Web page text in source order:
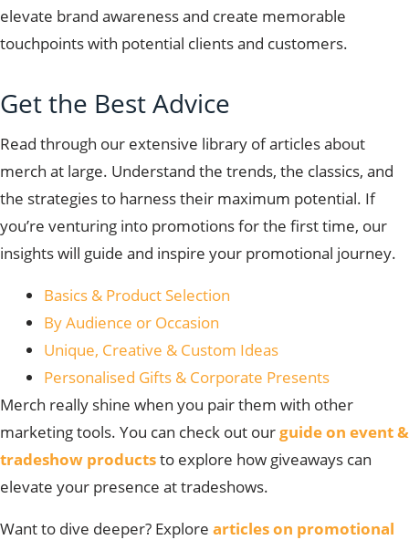
elevate brand awareness and create memorable
touchpoints with potential clients and customers.
Get the Best Advice
Read through our extensive library of articles about
merch at large. Understand the trends, the classics, and
the strategies to harness their maximum potential. If
you’re venturing into promotions for the first time, our
insights will guide and inspire your promotional journey.
Basics & Product Selection
By Audience or Occasion
Unique, Creative & Custom Ideas
Personalised Gifts & Corporate Presents
Merch really shine when you pair them with other
marketing tools. You can check out ourguide on event &
tradeshow productsto explore how giveaways can
elevate your presence at tradeshows.
Want to dive deeper? Explore articles on promotional